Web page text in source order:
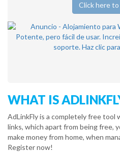
Click here
WHAT IS
AdLinkFly is a completely free tool
links, which apart from being free,
make money from home, when
Register now!